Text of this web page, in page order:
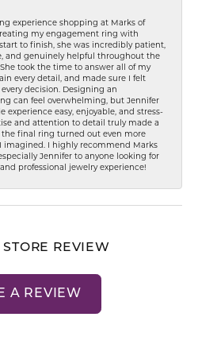
experience shopping at Marks of
my engagement ring with
to finish, she was incredibly patient,
and genuinely helpful throughout the
took the time to answer all of my
every detail, and made sure I felt
decision. Designing an
can feel overwhelming, but Jennifer
experience easy, enjoyable, and stress-
and attention to detail truly made a
the final ring turned out even more
imagined. I highly recommend Marks
Jennifer to anyone looking for
professional jewelry experience!
REVIEW
A REVIEW